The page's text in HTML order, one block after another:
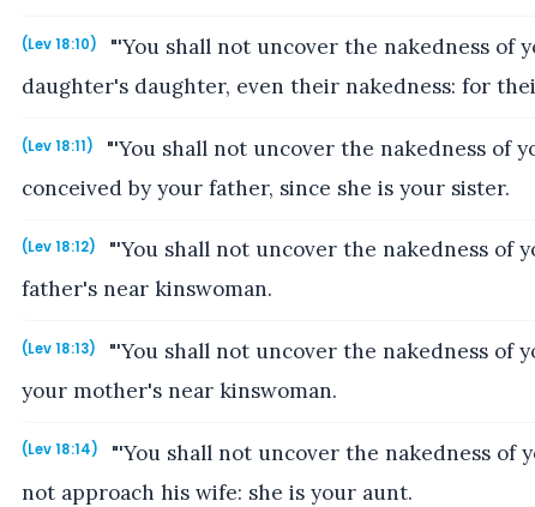
(Lev 18:10)
"'You shall not uncover the nakedness of
daughter's daughter, even their nakedness: for
(Lev 18:11)
"'You shall not uncover the nakedness of
conceived by your father, since she is your sister.
(Lev 18:12)
"'You shall not uncover the nakedness of
father's near kinswoman.
(Lev 18:13)
"'You shall not uncover the nakedness of
your mother's near kinswoman.
(Lev 18:14)
"'You shall not uncover the nakedness of
not approach his wife: she is your aunt.